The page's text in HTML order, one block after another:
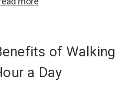
of Walking
a Day